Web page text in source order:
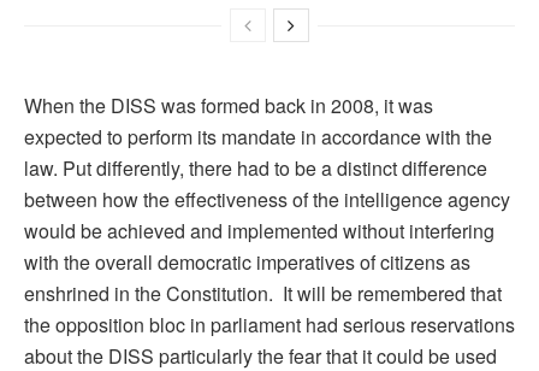
When the DISS was formed back in 2008, it was
expected to perform its mandate in accordance with the
law. Put differently, there had to be a distinct difference
between how the effectiveness of the intelligence agency
would be achieved and implemented without interfering
with the overall democratic imperatives of citizens as
enshrined in the Constitution. It will be remembered that
the opposition bloc in parliament had serious reservations
about the DISS particularly the fear that it could be used